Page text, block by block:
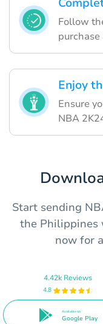
Follow
Enjoy
Ensure
NBA
Start sending
the Philippines
now for
4.42k Reviews
4.8
Available on
Google Play